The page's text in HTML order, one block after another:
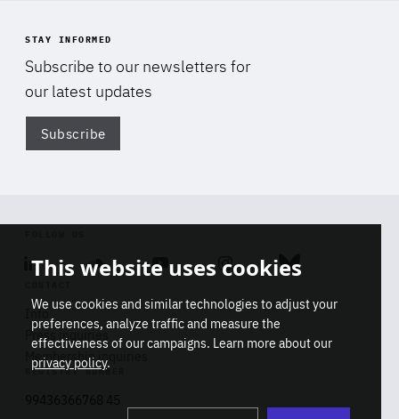
STAY INFORMED
Subscribe to our newsletters for
our latest updates
Subscribe
Linkedin SoundcloudYoutube Instagram Bluesky
Info
Press inquiries
Membership inquiries
REGISTRY NUMBER
This website uses cookies
We use cookies and similar technologies to adjust your
preferences, analyze traffic and measure the
effectiveness of our campaigns. Learn more about our
privacy policy.